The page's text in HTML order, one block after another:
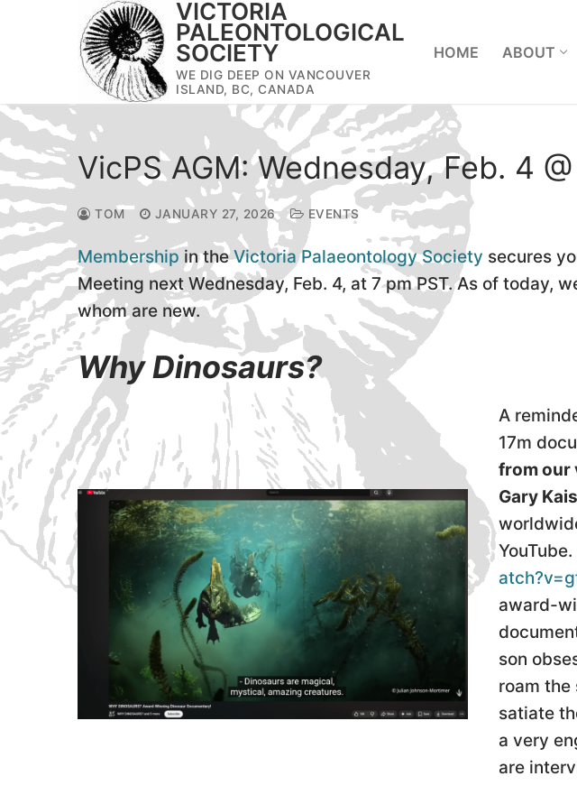
VICTORIA
PALEONTOLOGICAL
SOCIETY
WE DIG DEEP ON VANCOUVER
ISLAND, BC, CANADA
HOME ABOUT
VicPS AGM: Wednesday, Feb. 4
TOM JANUARY 27, 2026 EVENTS
Membership in theVictoria Palaeontology Society secures
Meeting next Wednesday, Feb. 4, at 7 pm PST. As of today,
whom are new.
Why Dinosaurs?
A
17m
from our
Gary
YouTube.
award-
son
roam
satiate
a very
are